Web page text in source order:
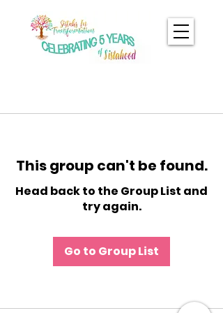
This group can't be found.
Head back to the Group List and
try again.
Go to Group List